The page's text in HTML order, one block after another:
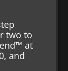
two to
at
and